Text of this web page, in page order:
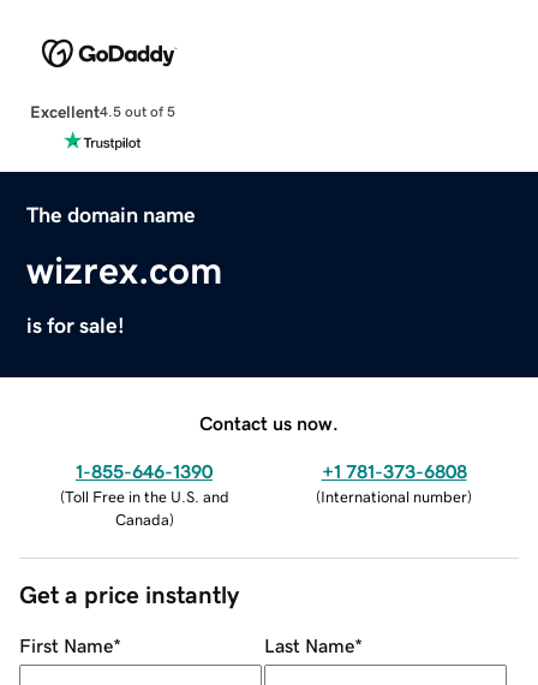
Excellent4.5 out of 5
The domain name
wizrex.com
is for sale!
Contact us now.
1-855-646-1390
(Toll Free in the U.S. and
Canada)
+1 781-373-6808
(International number)
Get a price instantly
First Name* Last Name*